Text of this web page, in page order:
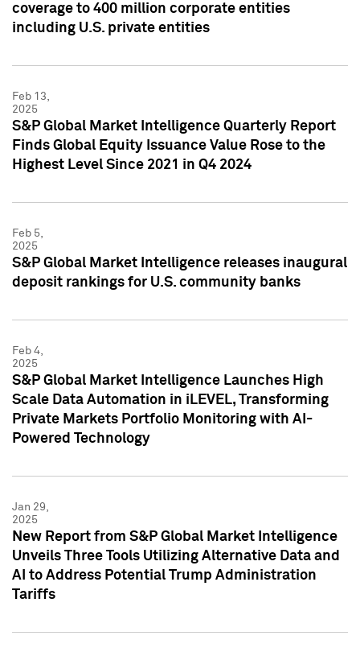
coverage to 400 million corporate entities
including U.S. private entities
Feb 13,
2025
S&P Global Market Intelligence Quarterly Report
Finds Global Equity Issuance Value Rose to the
Highest Level Since 2021 in Q4 2024
Feb 5,
2025
S&P Global Market Intelligence releases inaugural
deposit rankings for U.S. community banks
Feb 4,
2025
S&P Global Market Intelligence Launches High
Scale Data Automation in iLEVEL, Transforming
Private Markets Portfolio Monitoring with AI-
Powered Technology
Jan 29,
2025
New Report from S&P Global Market Intelligence
Unveils Three Tools Utilizing Alternative Data and
AI to Address Potential Trump Administration
Tariffs